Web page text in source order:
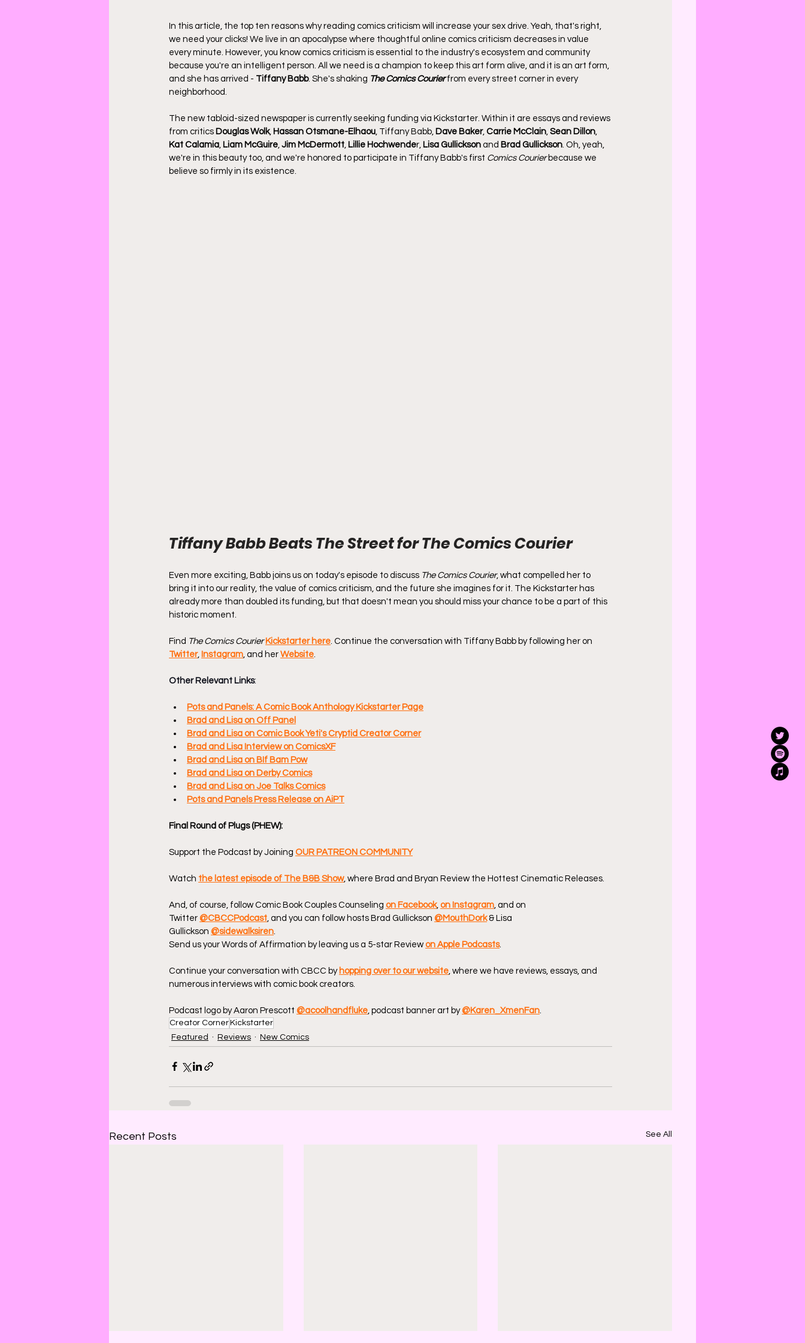
In this article, the top ten reasons why reading comics criticism will increase your sex drive. Yeah, that's right,
we need your clicks! We live in an apocalypse where thoughtful online comics criticism decreases in value
every minute. However, you know comics criticism is essential to the industry's ecosystem and community
because you're an intelligent person. All we need is a champion to keep this art form alive, and it is an art form,
and she has arrived - Tiffany Babb. She's shaking The Comics Courier from every street corner in every
neighborhood.
The new tabloid-sized newspaper is currently seeking funding via Kickstarter. Within it are essays and reviews
from critics Douglas Wolk, Hassan Otsmane-Elhaou , Tiffany Babb, Dave Baker, Carrie McClain Sean Dillon
Kat Calamia Liam McGuire Jim McDermott Lillie Hochwender, Lisa Gullickson and Brad Gullickson . Oh, yeah,
we're in this beauty too, and we're honored to participate in Tiffany Babb's first Comics Courier because we
believe so firmly in its existence.
Tiffany Babb Beats The Street for The Comics Courier
Even more exciting, Babb joins us on today's episode to discuss The Comics Courier, what compelled her to
bring it into our reality, the value of comics criticism, and the future she imagines for it. The Kickstarter has
already more than doubled its funding, but that doesn't mean you should miss your chance to be a part of this
historic moment.
Find The Comics Courier Kickstarter here . Continue the conversation with Tiffany Babb by following her on
Twitter, Instagram , and her Website
Other Relevant Links:
Pots and Panels: A Comic Book Anthology Kickstarter Page
Brad and Lisa on Off Panel
Brad and Lisa on Comic Book Yeti's Cryptid Creator Corner
Brad and Lisa Interview on ComicsXF
Brad and Lisa on BIf Bam Pow
Brad and Lisa on Derby Comics
Brad and Lisa on Joe Talks Comics
Pots and Panels Press Release on AiPT
Final Round of Plugs (PHEW):
Support the Podcast by Joining OUR PATREON COMMUNITY
Watch the latest episode of The B&B Show, where Brad and Bryan Review the Hottest Cinematic Releases.
And, of course, follow Comic Book Couples Counseling on Facebook, on Instagram , and on
Twitter @CBCCPodcast , and you can follow hosts Brad Gullickson @MouthDork & Lisa
Gullickson @sidewalksiren
Send us your Words of Affirmation by leaving us a 5-star Review on Apple Podcasts.
Continue your conversation with CBCC by hopping over to our website , where we have reviews, essays, and
numerous interviews with comic book creators.
Podcast logo by Aaron Prescott @acoolhandfluke , podcast banner art by @Karen_XmenFan
Creator CornerKickstarter
Featured
Reviews New Comics
Recent Posts See All